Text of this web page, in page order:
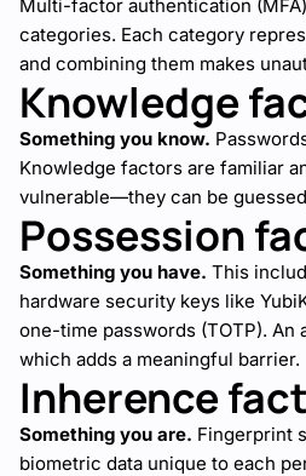
Multi-factor authentication
categories. Each category
and combining them makes
Knowledge
Something you know.
Knowledge factors are familiar
vulnerable—they can be
Possession
Something you have. This
hardware security keys like
one-time passwords (TOTP).
which adds a meaningful barrier.
Inherence
Something you are. Fingerprint
biometric data unique to each